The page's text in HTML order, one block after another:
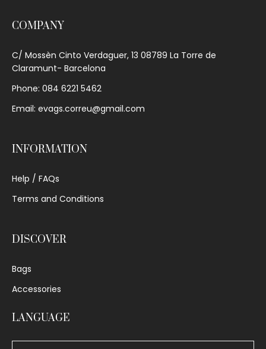
COMPANY
C/ Mossèn Cinto Verdaguer, 13 08789 La Torre de
Claramunt- Barcelona
Phone: 084 6221 5462
Email: evags.correu@gmail.com
INFORMATION
Help / FAQs
Terms and Conditions
DISCOVER
Bags
Accessories
LANGUAGE